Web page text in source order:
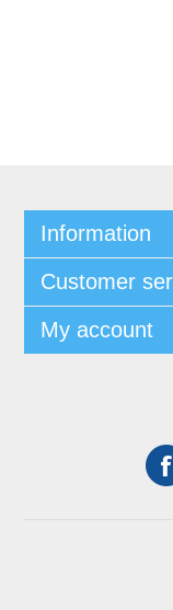
Information
Customer
My account